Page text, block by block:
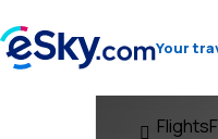
Your
Flights